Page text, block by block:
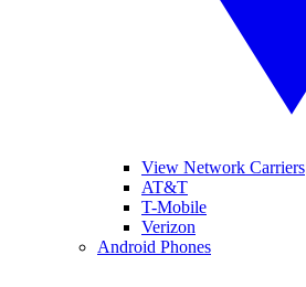
View Network Carriers
AT&T
T-Mobile
Verizon
Android Phones